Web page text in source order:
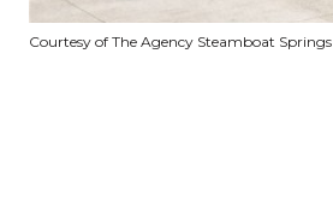
Courtesy of The Agency Steamboat Springs